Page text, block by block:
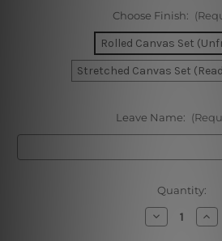
Choose Finish:
Rolled Canvas Set
Stretched Canvas Set
Leave Name:
Quantity:
Decrease
Quantity